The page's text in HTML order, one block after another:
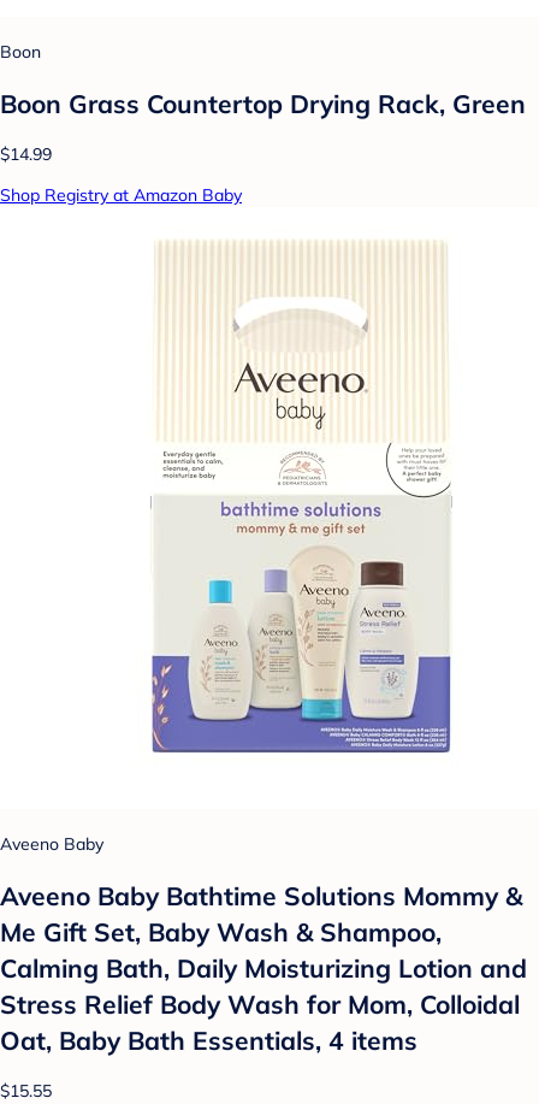
Boon
Boon Grass Countertop Drying Rack, Green
$14.99
Shop Registry at Amazon Baby
Aveeno Baby
Aveeno Baby Bathtime Solutions Mommy &
Me Gift Set, Baby Wash & Shampoo,
Calming Bath, Daily Moisturizing Lotion and
Stress Relief Body Wash for Mom, Colloidal
Oat, Baby Bath Essentials, 4 items
$15.55